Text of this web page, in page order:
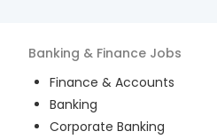
Banking & Finance Jobs
Finance & Accounts
Banking
Corporate Banking